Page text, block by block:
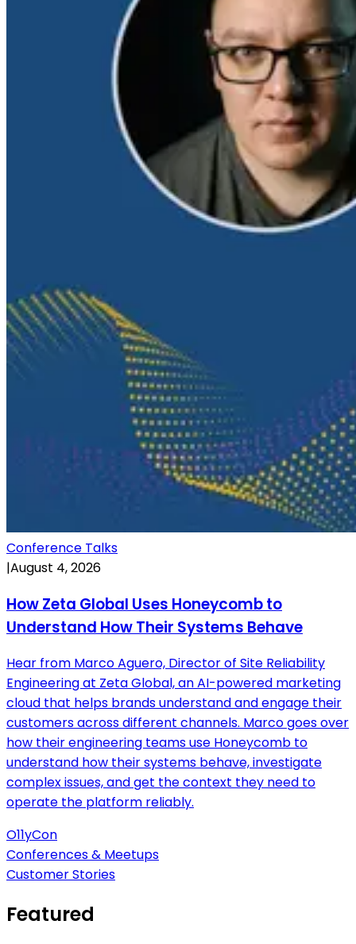
Conference Talks
|August 4, 2026
How Zeta Global Uses Honeycomb to
Understand How Their Systems Behave
Hear from Marco Aguero, Director of Site Reliability
Engineering at Zeta Global, an AI-powered marketing
cloud that helps brands understand and engage their
customers across different channels. Marco goes over
how their engineering teams use Honeycomb to
understand how their systems behave, investigate
complex issues, and get the context they need to
operate the platform reliably.
O11yCon
Conferences & Meetups
Customer Stories
Featured